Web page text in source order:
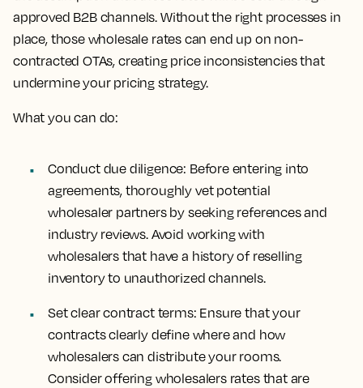
approved B2B channels. Without the right processes in
place, those wholesale rates can end up on non-
contracted OTAs, creating price inconsistencies that
undermine your pricing strategy.
What you can do:
Conduct due diligence: Before entering into
agreements, thoroughly vet potential
wholesaler partners by seeking references and
industry reviews. Avoid working with
wholesalers that have a history of reselling
inventory to unauthorized channels.
Set clear contract terms: Ensure that your
contracts clearly define where and how
wholesalers can distribute your rooms.
Consider offering wholesalers rates that are